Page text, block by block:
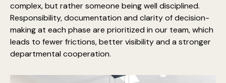
complex, but rather someone being well disciplined.
Responsibility, documentation and clarity of decision-
making at each phase are prioritized in our team, which
leads to fewer frictions, better visibility and a stronger
departmental cooperation.